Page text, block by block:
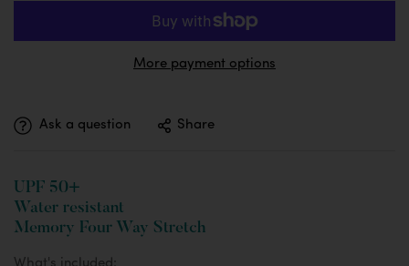
More payment options
Ask a question Share
UPF 50+
Water resistant
Memory Four Way Stretch